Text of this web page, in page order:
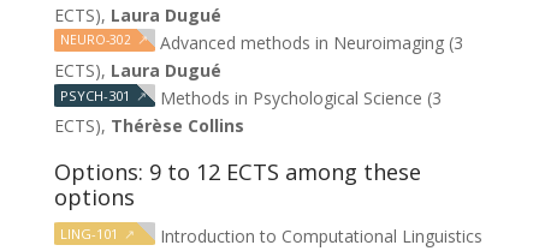
ECTS), Laura Dugué
NEURO-302 ↗
Advanced methods in Neuroimaging (3
ECTS), Laura Dugué
PSYCH-301 ↗
Methods in Psychological Science (3
ECTS), Thérèse Collins
Options: 9 to 12 ECTS among these
options
LING-101 ↗
Introduction to Computational Linguistics